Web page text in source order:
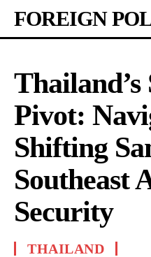
FOREIGN
Pivot:
Shifting
Southeast
Security
THAILAND